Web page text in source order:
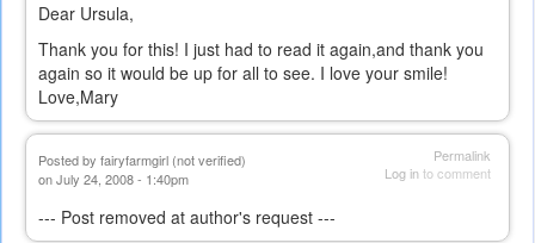
Dear Ursula,
Thank you for this! I just had to read it again,and thank you
again so it would be up for all to see. I love your smile!
Love,Mary
Permalink
Log into comment
Posted by fairyfarmgirl (not verified)
on July 24, 2008 - 1:40pm
--- Post removed at author's request ---